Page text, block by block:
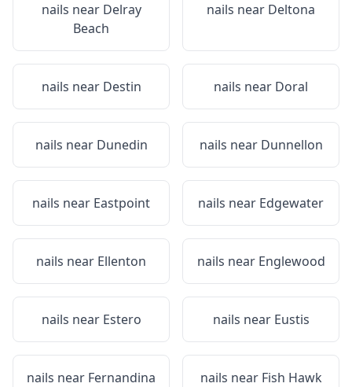
nails near Delray
Beach
nails near Deltona
nails near Destin nails near Doral
nails near Dunedin nails near Dunnellon
nails near Eastpoint nails near Edgewater
nails near Ellenton nails near Englewood
nails near Estero nails near Eustis
nails near Fernandina
nails near Fish Hawk